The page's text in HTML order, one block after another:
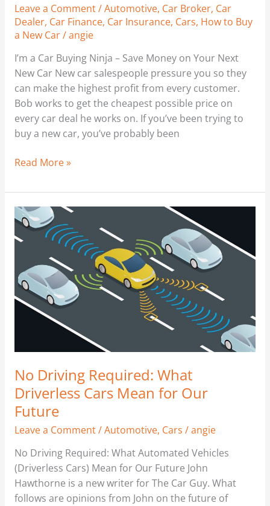
Leave a Comment/Automotive, Car Broker, Car
Dealer, Car Finance, Car Insurance, Cars, How to Buy
a New Car/angie
I’m a Car Buying Ninja – Save Money on Your Next
New Car New car salespeople pressure you so they
can make the highest profit from every customer.
Bob works to get the cheapest possible price on
every car deal he works on. If you’ve been trying to
buy a new car, you’ve probably been
Read More »
No Driving Required: What
Driverless Cars Mean for Our
Future
Leave a Comment/Automotive, Cars /angie
No Driving Required: What Automated Vehicles
(Driverless Cars) Mean for Our Future John
Hawthorne is a new writer for The Car Guy. What
follows are opinions from John on the future of
No
Driving
Required:
Driverless
Cars
Mean
Future